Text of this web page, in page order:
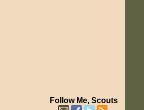
Follow Me, Scouts